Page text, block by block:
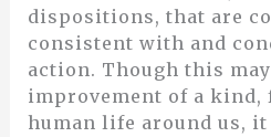
dispositions, that are
consistent with and
action. Though this
improvement of a kind,
human life around us,